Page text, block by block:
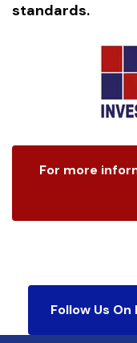
standards.
For more
Follow Us